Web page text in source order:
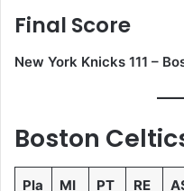
Final Score
New York Knicks 111 –
Boston
Pla
MI
PT
RE